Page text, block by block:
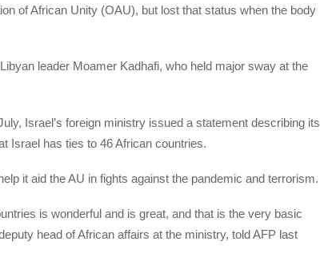
of African Unity (OAU), but lost that status when the body
leader Moamer Kadhafi, who held major sway at the
Israel’s foreign ministry issued a statement describing its
Israel has ties to 46 African countries.
it aid the AU in fights against the pandemic and terrorism.
is wonderful and is great, and that is the very basic
head of African affairs at the ministry, told AFP last